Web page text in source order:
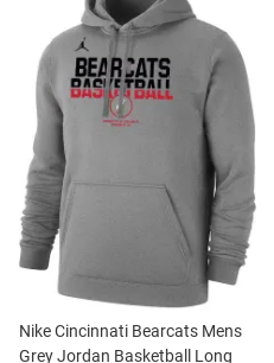
Nike Cincinnati Bearcats Mens
Grey Jordan Basketball Long